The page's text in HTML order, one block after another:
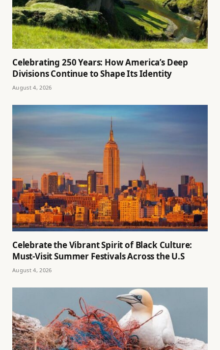
Celebrating 250 Years: How America’s Deep
Divisions Continue to Shape Its Identity
August 4, 2026
Celebrate the Vibrant Spirit of Black Culture:
Must-Visit Summer Festivals Across the U.S
August 4, 2026